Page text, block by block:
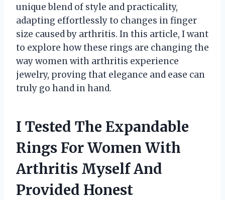
unique blend of style and practicality,
adapting effortlessly to changes in finger
size caused by arthritis. In this article, I want
to explore how these rings are changing the
way women with arthritis experience
jewelry, proving that elegance and ease can
truly go hand in hand.
I Tested The Expandable
Rings For Women With
Arthritis Myself And
Provided Honest